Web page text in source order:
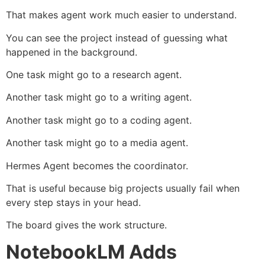
That makes agent work much easier to understand.
You can see the project instead of guessing what
happened in the background.
One task might go to a research agent.
Another task might go to a writing agent.
Another task might go to a coding agent.
Another task might go to a media agent.
Hermes Agent becomes the coordinator.
That is useful because big projects usually fail when
every step stays in your head.
The board gives the work structure.
NotebookLM Adds